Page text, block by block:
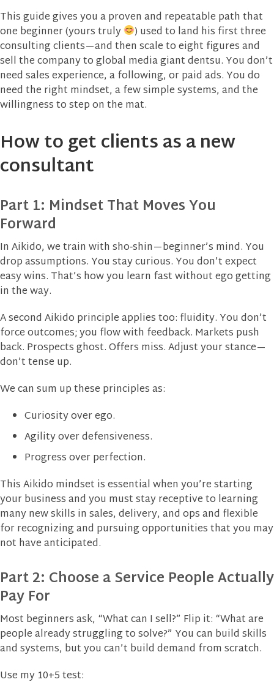
This guide gives you a proven and repeatable path that
one beginner (yours truly
) used to land his first three
consulting clients—and then scale to eight figures and
sell the company to global media giant dentsu. You don’t
need sales experience, a following, or paid ads. You do
need the right mindset, a few simple systems, and the
willingness to step on the mat.
How to get clients as a new
consultant
Part 1: Mindset That Moves You
Forward
In Aikido, we train with sho‑shin—beginner’s mind. You
drop assumptions. You stay curious. You don’t expect
easy wins. That’s how you learn fast without ego getting
in the way.
A second Aikido principle applies too: fluidity. You don’t
force outcomes; you flow with feedback. Markets push
back. Prospects ghost. Offers miss. Adjust your stance—
don’t tense up.
We can sum up these principles as:
Curiosity over ego.
Agility over defensiveness.
Progress over perfection.
This Aikido mindset is essential when you’re starting
your business and you must stay receptive to learning
many new skills in sales, delivery, and ops and flexible
for recognizing and pursuing opportunities that you may
not have anticipated.
Part 2: Choose a Service People Actually
Pay For
Most beginners ask, “What can I sell?” Flip it: “What are
people already struggling to solve?” You can build skills
and systems, but you can’t build demand from scratch.
Use my 10+5 test: